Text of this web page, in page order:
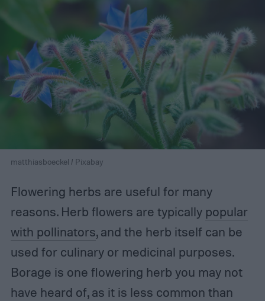
matthiasboeckel / Pixabay
Flowering herbs are useful for many
reasons. Herb flowers are typically popular
with pollinators, and the herb itself can be
used for culinary or medicinal purposes.
Borage is one flowering herb you may not
have heard of, as it is less common than